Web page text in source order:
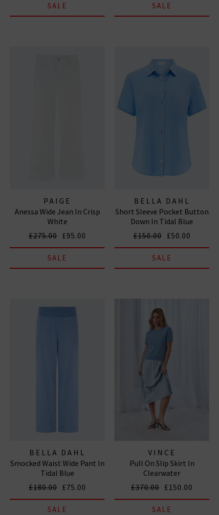
SALE SALE
PAIGE
Anessa Wide Jean In Crisp
White
£275.00 £95.00
SALE
BELLA DAHL
Short Sleeve Pocket Button
Down In Tidal Blue
£150.00 £50.00
SALE
BELLA DAHL
Smocked Waist Wide Pant In
Tidal Blue
£180.00 £75.00
SALE
VINCE
Pull On Slip Skirt In
Clearwater
£370.00 £150.00
SALE